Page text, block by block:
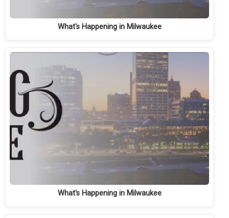
What's Happening in Milwaukee
What's Happening in Milwaukee